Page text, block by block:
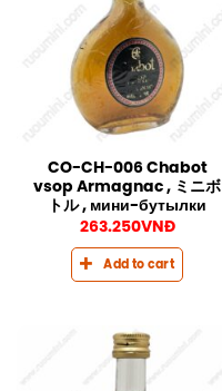
CO-CH-006 Chabot
vsop Armagnac , ミニボ
トル , мини-бутылки
263.250VNĐ
Add to cart